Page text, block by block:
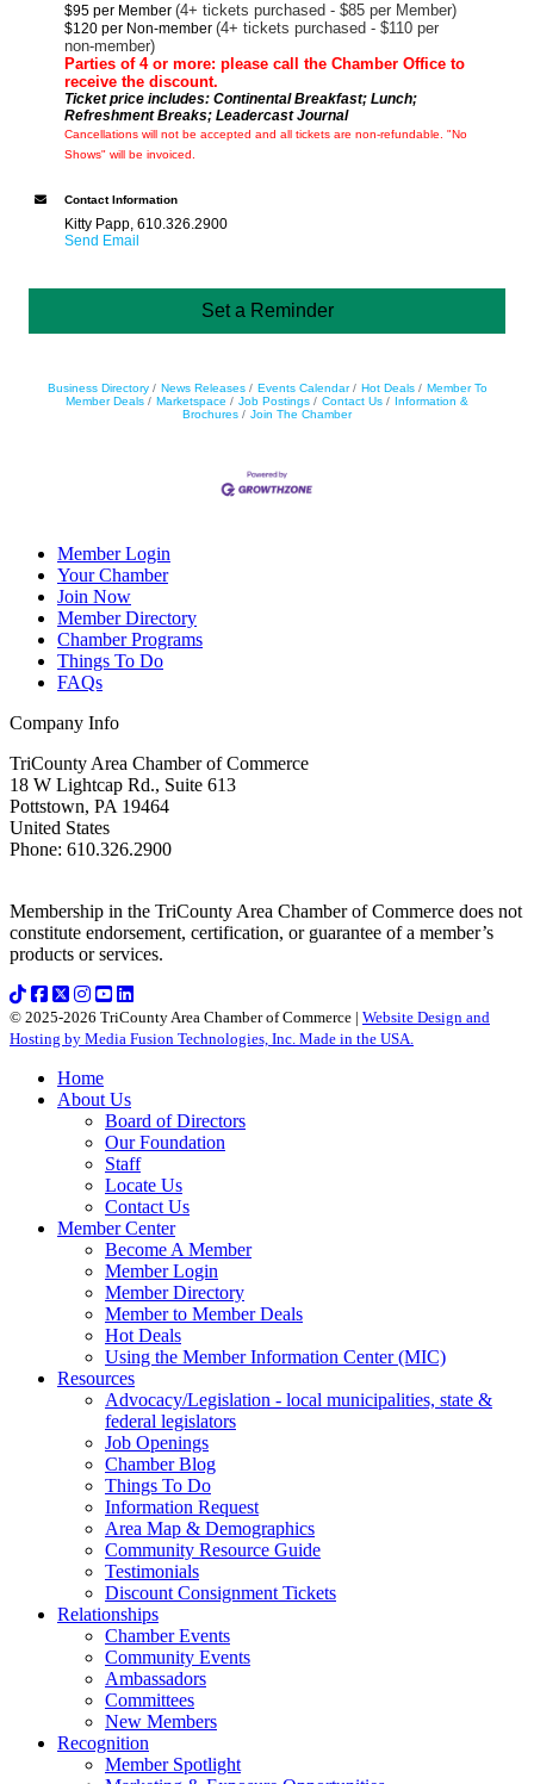
$95 per Member (4+ tickets purchased - $85 per Member)
$120 per Non-member (4+ tickets purchased - $110 per
non-member)
Parties of 4 or more: please call the Chamber Office to
receive the discount.
Ticket price includes: Continental Breakfast; Lunch;
Refreshment Breaks; Leadercast Journal
Cancellations will not be accepted and all tickets are non-refundable. "No
Shows" will be invoiced.
Contact Information
Kitty Papp, 610.326.2900
Send Email
Set a Reminder
Business Directory News Releases Events Calendar Hot Deals
Member To
Member Deals
Marketspace Job Postings Contact Us
Information &
Brochures
Join The Chamber
Member Login
Your Chamber
Join Now
Member Directory
Chamber Programs
Things To Do
FAQs
Company Info
TriCounty Area Chamber of Commerce
18 W Lightcap Rd., Suite 613
Pottstown, PA 19464
United States
Phone: 610.326.2900
Membership in the TriCounty Area Chamber of Commerce does not
constitute endorsement, certification, or guarantee of a member’s
products or services.
© 2025-2026 TriCounty Area Chamber of Commerce | Website Design and
Hosting by Media Fusion Technologies, Inc. Made in the USA.
Home
About Us
Board of Directors
Our Foundation
Staff
Locate Us
Contact Us
Member Center
Become A Member
Member Login
Member Directory
Member to Member Deals
Hot Deals
Using the Member Information Center (MIC)
Resources
Advocacy/Legislation - local municipalities, state &
federal legislators
Job Openings
Chamber Blog
Things To Do
Information Request
Area Map & Demographics
Community Resource Guide
Testimonials
Discount Consignment Tickets
Relationships
Chamber Events
Community Events
Ambassadors
Committees
New Members
Recognition
Member Spotlight